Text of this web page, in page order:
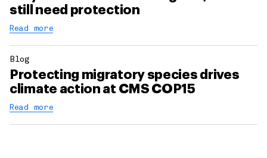
still need protection
Read more
Blog
Protecting migratory species drives
climate action at CMS COP15
Read more